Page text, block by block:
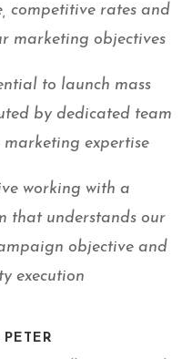
competitive rates and
marketing objectives
to launch mass
by dedicated team
marketing expertise
working with a
that understands our
objective and
execution